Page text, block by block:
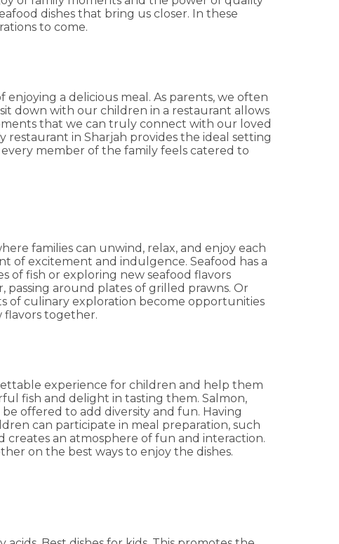
dishes that bring us closer. In these
to come.
a delicious meal. As parents, we often
down with our children in a restaurant allows
that we can truly connect with our loved
restaurant in Sharjah provides the ideal setting
member of the family feels catered to
families can unwind, relax, and enjoy each
of excitement and indulgence. Seafood has a
of fish or exploring new seafood flavors
passing around plates of grilled prawns. Or
of culinary exploration become opportunities
flavors together.
experience for children and help them
fish and delight in tasting them. Salmon,
offered to add diversity and fun. Having
can participate in meal preparation, such
an atmosphere of fun and interaction.
on the best ways to enjoy the dishes.